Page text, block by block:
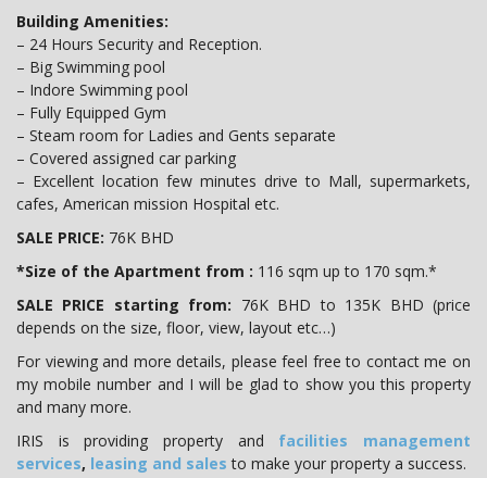
Building Amenities:
– 24 Hours Security and Reception.
– Big Swimming pool
– Indore Swimming pool
– Fully Equipped Gym
– Steam room for Ladies and Gents separate
– Covered assigned car parking
– Excellent location few minutes drive to Mall, supermarkets,
cafes, American mission Hospital etc.
SALE PRICE: 76K BHD
*Size of the Apartment from : 116 sqm up to 170 sqm.*
SALE PRICE starting from: 76K BHD to 135K BHD (price
depends on the size, floor, view, layout etc…)
For viewing and more details, please feel free to contact me on
my mobile number and I will be glad to show you this property
and many more.
IRIS is providing property and facilities management
services, leasing and sales to make your property a success.